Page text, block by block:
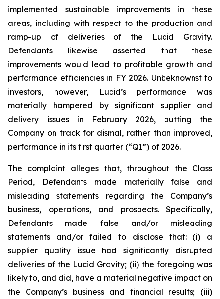
implemented sustainable improvements in these
areas, including with respect to the production and
ramp-up of deliveries of the Lucid Gravity.
Defendants likewise asserted that these
improvements would lead to profitable growth and
performance efficiencies in FY 2026. Unbeknownst to
investors, however, Lucid’s performance was
materially hampered by significant supplier and
delivery issues in February 2026, putting the
Company on track for dismal, rather than improved,
performance in its first quarter (“Q1”) of 2026.
The complaint alleges that, throughout the Class
Period, Defendants made materially false and
misleading statements regarding the Company’s
business, operations, and prospects. Specifically,
Defendants made false and/or misleading
statements and/or failed to disclose that: (i) a
supplier quality issue had significantly disrupted
deliveries of the Lucid Gravity; (ii) the foregoing was
likely to, and did, have a material negative impact on
the Company’s business and financial results; (iii)